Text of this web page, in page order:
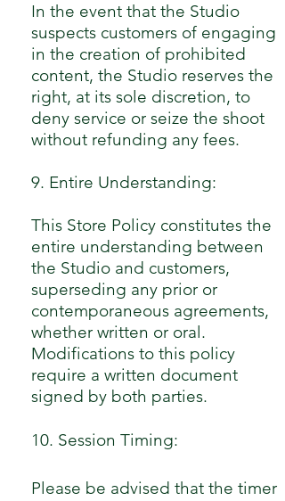
In the event that the Studio
suspects customers of engaging
in the creation of prohibited
content, the Studio reserves the
right, at its sole discretion, to
deny service or seize the shoot
without refunding any fees.
9. Entire Understanding:
This Store Policy constitutes the
entire understanding between
the Studio and customers,
superseding any prior or
contemporaneous agreements,
whether written or oral.
Modifications to this policy
require a written document
signed by both parties.
10. Session Timing:
Please be advised that the timer